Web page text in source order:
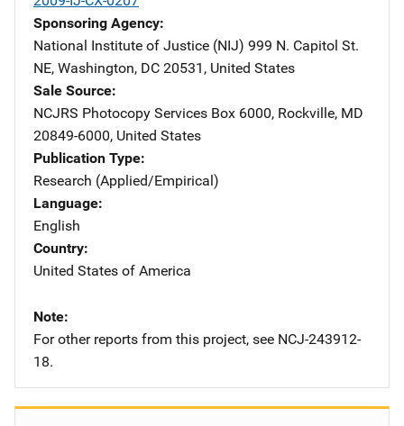
Sponsoring Agency
National Institute of Justice (NIJ) Address
999 N. Capitol St.
NE, Washington, DC 20531 , United States
Sale Source
NCJRS Photocopy Services Address
Box 6000, Rockville, MD
20849-6000, United States
Publication Type
Research (Applied/Empirical)
Language
English
Country
United States of America
Note
For other reports from this project, see NCJ-243912-
18.